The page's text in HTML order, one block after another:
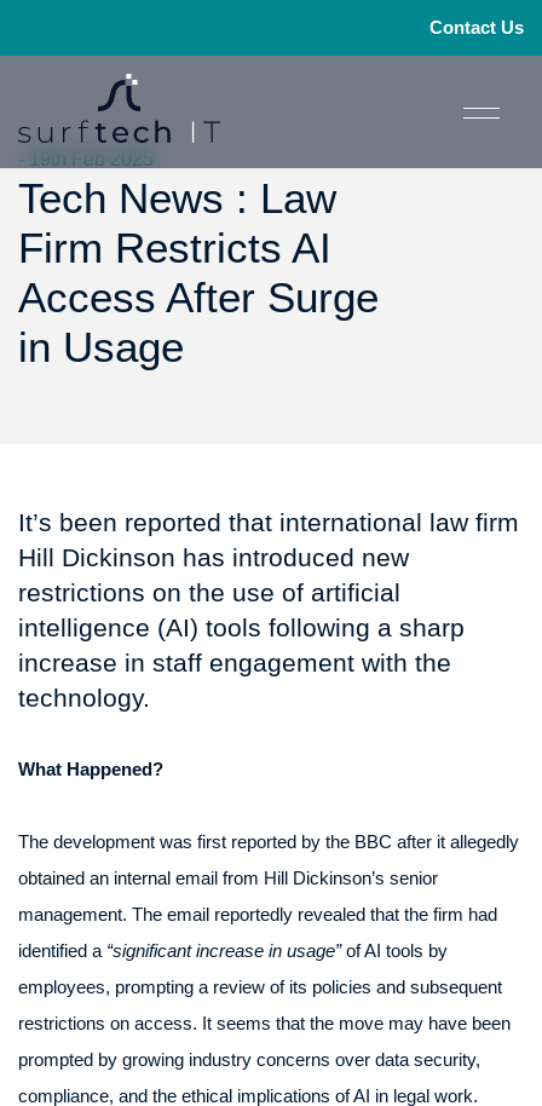
Contact Us
- 19th Feb 2025
Tech News : Law
Firm Restricts AI
Access After Surge
in Usage
It’s been reported that international law firm
Hill Dickinson has introduced new
restrictions on the use of artificial
intelligence (AI) tools following a sharp
increase in staff engagement with the
technology.
What Happened?
The development was first reported by the BBC after it allegedly
obtained an internal email from Hill Dickinson’s senior
management. The email reportedly revealed that the firm had
identified a “significant increase in usage”of AI tools by
employees, prompting a review of its policies and subsequent
restrictions on access. It seems that the move may have been
prompted by growing industry concerns over data security,
compliance, and the ethical implications of AI in legal work.